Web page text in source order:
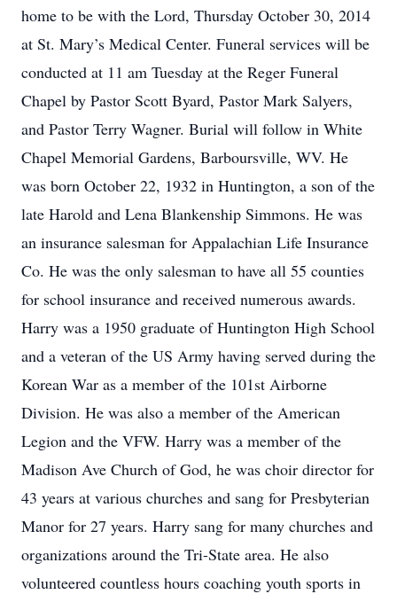
home to be with the Lord, Thursday October 30, 2014
at St. Mary’s Medical Center. Funeral services will be
conducted at 11 am Tuesday at the Reger Funeral
Chapel by Pastor Scott Byard, Pastor Mark Salyers,
and Pastor Terry Wagner. Burial will follow in White
Chapel Memorial Gardens, Barboursville, WV. He
was born October 22, 1932 in Huntington, a son of the
late Harold and Lena Blankenship Simmons. He was
an insurance salesman for Appalachian Life Insurance
Co. He was the only salesman to have all 55 counties
for school insurance and received numerous awards.
Harry was a 1950 graduate of Huntington High School
and a veteran of the US Army having served during the
Korean War as a member of the 101st Airborne
Division. He was also a member of the American
Legion and the VFW. Harry was a member of the
Madison Ave Church of God, he was choir director for
43 years at various churches and sang for Presbyterian
Manor for 27 years. Harry sang for many churches and
organizations around the Tri-State area. He also
volunteered countless hours coaching youth sports in